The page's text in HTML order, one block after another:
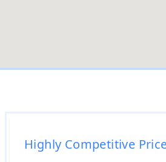
Highly Competitive